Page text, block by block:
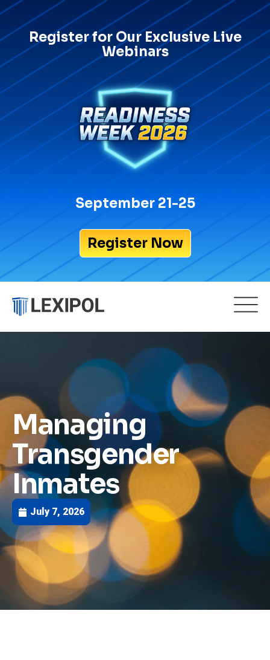
Register for Our Exclusive Live
Webinars
September 21-25
Register Now
Managing
Transgender
Inmates
July 7, 2026